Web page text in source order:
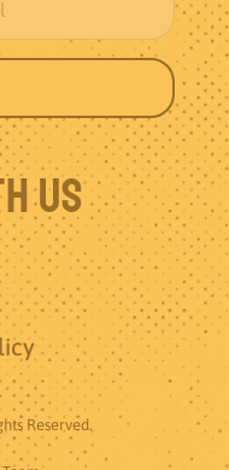
Us
Reserved.